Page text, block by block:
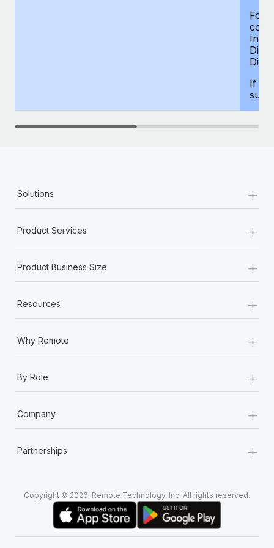
For
If
Solutions +
Product Services +
Product Business Size +
Resources +
Why Remote +
By Role +
Company +
Partnerships +
Copyright © 2026. Remote Technology, Inc. All rights reserved.